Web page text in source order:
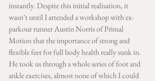
instantly. Despite this initial realisation, it
wasn’t until I attended a workshop with ex-
parkour runner Austin Norris of Primal
Motion that the importance of strong and
flexible feet for full body health really sunk in.
He took us through a whole series of foot and
ankle exercises, almost none of which I could